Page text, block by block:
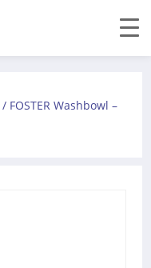
/ FOSTER Washbowl –